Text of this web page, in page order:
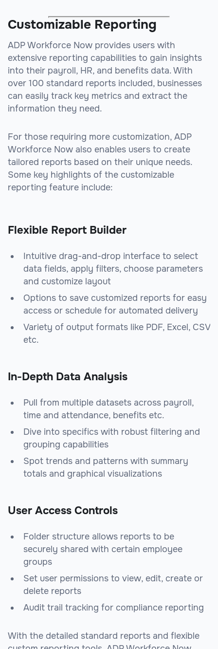
Customizable Reporting
ADP Workforce Now provides users with
extensive reporting capabilities to gain insights
into their payroll, HR, and benefits data. With
over 100 standard reports included, businesses
can easily track key metrics and extract the
information they need.
For those requiring more customization, ADP
Workforce Now also enables users to create
tailored reports based on their unique needs.
Some key highlights of the customizable
reporting feature include:
Flexible Report Builder
Intuitive drag-and-drop interface to select
data fields, apply filters, choose parameters
and customize layout
Options to save customized reports for easy
access or schedule for automated delivery
Variety of output formats like PDF, Excel, CSV
etc.
In-Depth Data Analysis
Pull from multiple datasets across payroll,
time and attendance, benefits etc.
Dive into specifics with robust filtering and
grouping capabilities
Spot trends and patterns with summary
totals and graphical visualizations
User Access Controls
Folder structure allows reports to be
securely shared with certain employee
groups
Set user permissions to view, edit, create or
delete reports
Audit trail tracking for compliance reporting
With the detailed standard reports and flexible